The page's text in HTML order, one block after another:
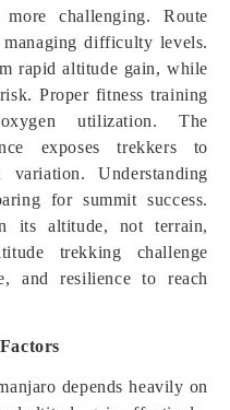
more challenging. Route
difficulty levels.
rapid altitude gain, while
Proper fitness training
utilization. The
exposes trekkers to
Understanding
for summit success.
its altitude, not terrain,
trekking challenge
and resilience to reach
depends heavily on